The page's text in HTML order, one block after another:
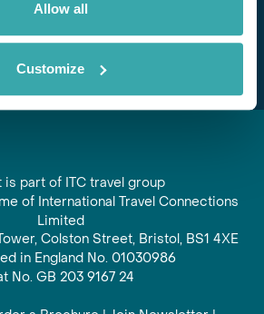
Allow all
Customize
Subscribe
is part of ITC travel group
of International Travel Connections
Limited
Colston Street, Bristol, BS1 4XE
in England No. 01030986
No. GB 203 9167 24